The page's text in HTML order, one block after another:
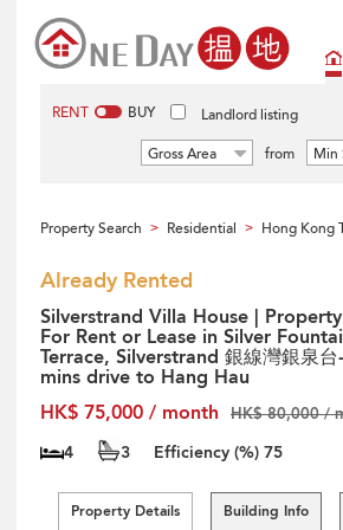
RENT BUY Landlord listing
Gross Area from Min
Property Search > Residential > Hong Kong
Already Rented
Silverstrand Villa House | Property
For Rent or Lease in Silver
Terrace, Silverstrand 銀線灣銀泉台
mins drive to Hang Hau
HK$ 75,000 / month
HK$ 80,000 /
4 3 Efficiency (%) 75
Property Details Building Info